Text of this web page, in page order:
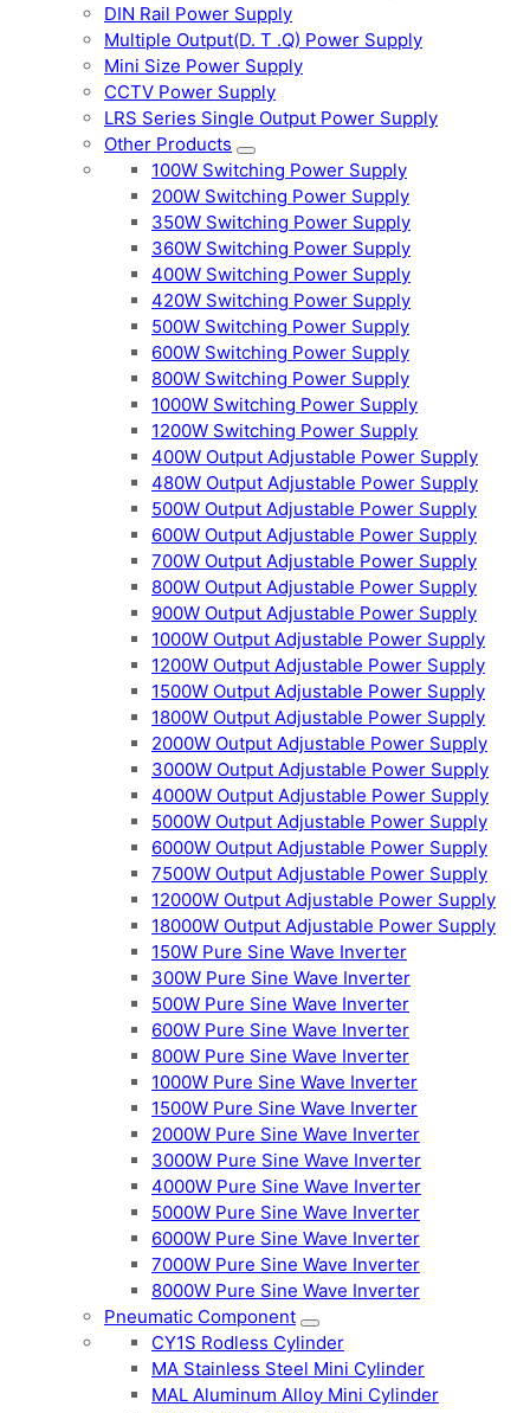
DIN Rail Power Supply
Multiple Output(D. T .Q) Power Supply
Mini Size Power Supply
CCTV Power Supply
LRS Series Single Output Power Supply
Other Products
100W Switching Power Supply
200W Switching Power Supply
350W Switching Power Supply
360W Switching Power Supply
400W Switching Power Supply
420W Switching Power Supply
500W Switching Power Supply
600W Switching Power Supply
800W Switching Power Supply
1000W Switching Power Supply
1200W Switching Power Supply
400W Output Adjustable Power Supply
480W Output Adjustable Power Supply
500W Output Adjustable Power Supply
600W Output Adjustable Power Supply
700W Output Adjustable Power Supply
800W Output Adjustable Power Supply
900W Output Adjustable Power Supply
1000W Output Adjustable Power Supply
1200W Output Adjustable Power Supply
1500W Output Adjustable Power Supply
1800W Output Adjustable Power Supply
2000W Output Adjustable Power Supply
3000W Output Adjustable Power Supply
4000W Output Adjustable Power Supply
5000W Output Adjustable Power Supply
6000W Output Adjustable Power Supply
7500W Output Adjustable Power Supply
12000W Output Adjustable Power Supply
18000W Output Adjustable Power Supply
150W Pure Sine Wave Inverter
300W Pure Sine Wave Inverter
500W Pure Sine Wave Inverter
600W Pure Sine Wave Inverter
800W Pure Sine Wave Inverter
1000W Pure Sine Wave Inverter
1500W Pure Sine Wave Inverter
2000W Pure Sine Wave Inverter
3000W Pure Sine Wave Inverter
4000W Pure Sine Wave Inverter
5000W Pure Sine Wave Inverter
6000W Pure Sine Wave Inverter
7000W Pure Sine Wave Inverter
8000W Pure Sine Wave Inverter
Pneumatic Component
CY1S Rodless Cylinder
MA Stainless Steel Mini Cylinder
MAL Aluminum Alloy Mini Cylinder